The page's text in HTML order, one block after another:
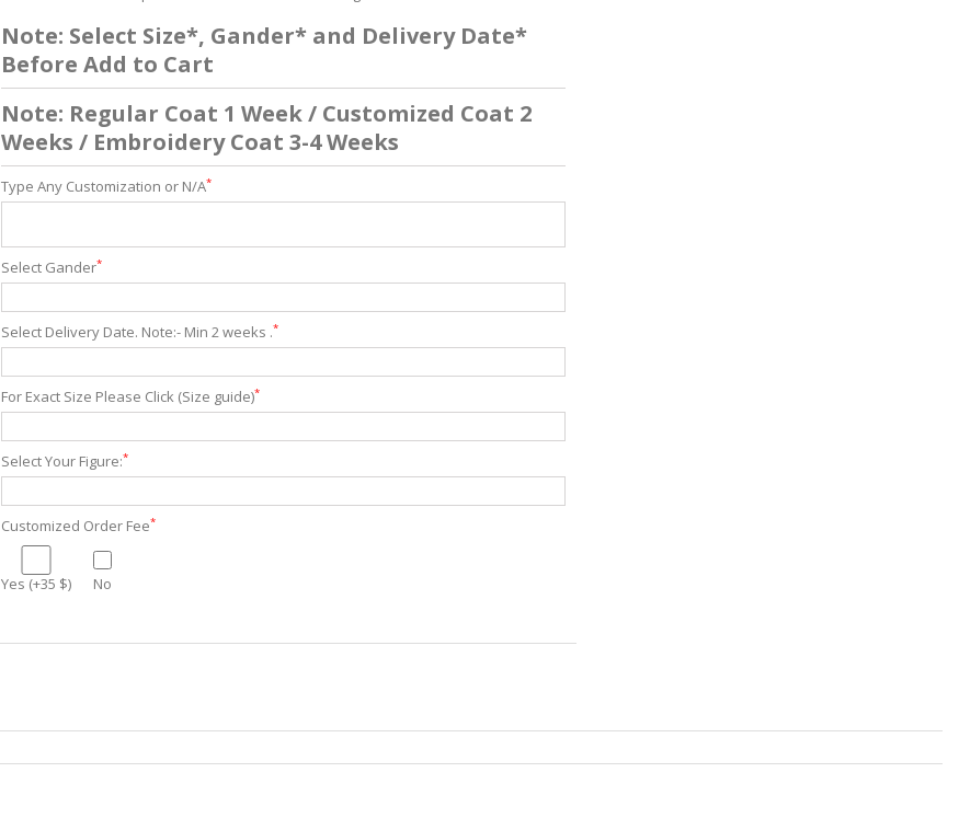
Note: Select Size*, Gander* and Delivery Date*
Before Add to Cart
Note: Regular Coat 1 Week / Customized Coat 2
Weeks / Embroidery Coat 3-4 Weeks
Type Any Customization or N/A*
Select Gander*
Select Delivery Date. Note:- Min 2 weeks .*
For Exact Size Please Click (Size guide)*
Select Your Figure:*
Customized Order Fee*
Yes (+35 $) No